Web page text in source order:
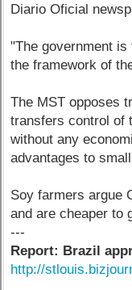
Diario Oficial
"The government
the framework of
The MST opposes
transfers control of
without any
advantages to
Soy farmers argue
and are cheaper to
---
Report: Brazil
http://